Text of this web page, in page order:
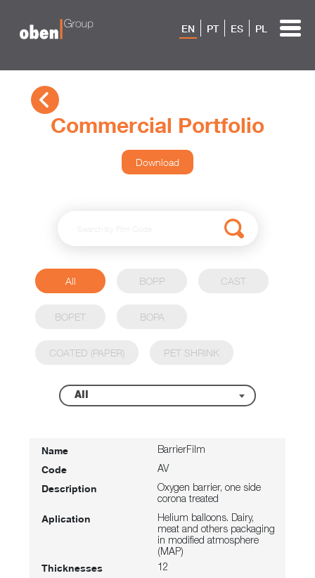
EN PT ES PL
Commercial Portfolio
Download
All BOPP CAST
BOPET BOPA
COATED (PAPER) PET SHRINK
All
BarrierFilm
AV
Oxygen barrier, one side
corona treated
Helium balloons. Dairy,
meat and others packaging
in modified atmosphere
(MAP)
12